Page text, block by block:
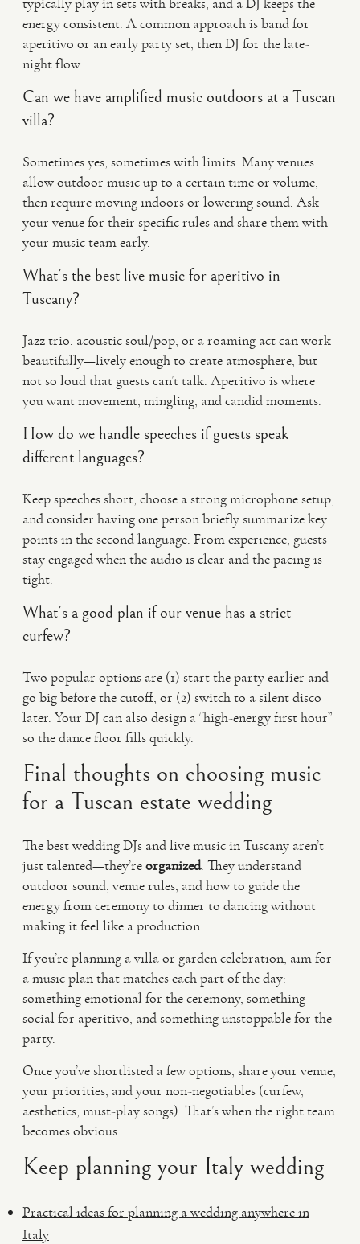
energy consistent. A common approach is band for
aperitivo or an early party set, then DJ for the late-
night flow.
Can we have amplified music outdoors at a Tuscan
villa?
Sometimes yes, sometimes with limits. Many venues
allow outdoor music up to a certain time or volume,
then require moving indoors or lowering sound. Ask
your venue for their specific rules and share them with
your music team early.
What’s the best live music for aperitivo in
Tuscany?
Jazz trio, acoustic soul/pop, or a roaming act can work
beautifully—lively enough to create atmosphere, but
not so loud that guests can’t talk. Aperitivo is where
you want movement, mingling, and candid moments.
How do we handle speeches if guests speak
different languages?
Keep speeches short, choose a strong microphone setup,
and consider having one person briefly summarize key
points in the second language. From experience, guests
stay engaged when the audio is clear and the pacing is
tight.
What’s a good plan if our venue has a strict
curfew?
Two popular options are (1) start the party earlier and
go big before the cutoff, or (2) switch to a silent disco
later. Your DJ can also design a “high-energy first hour”
so the dance floor fills quickly.
Final thoughts on choosing music
for a Tuscan estate wedding
The best wedding DJs and live music in Tuscany aren’t
just talented—they’reorganized. They understand
outdoor sound, venue rules, and how to guide the
energy from ceremony to dinner to dancing without
making it feel like a production.
If you’re planning a villa or garden celebration, aim for
a music plan that matches each part of the day:
something emotional for the ceremony, something
social for aperitivo, and something unstoppable for the
party.
Once you’ve shortlisted a few options, share your venue,
your priorities, and your non-negotiables (curfew,
aesthetics, must-play songs). That’s when the right team
becomes obvious.
Keep planning your Italy wedding
Practical ideas for planning a wedding anywhere in
Italy